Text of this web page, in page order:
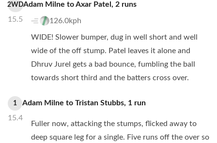
2WD
15.5
Adam Milne toAxar Patel , 2 runs
126.0kph
WIDE! Slower bumper, dug in well short and well
wide of the off stump. Patel leaves it alone and
Dhruv Jurel gets a bad bounce, fumbling the ball
towards short third and the batters cross over.
1
15.4
Adam Milne to Tristan Stubbs, 1 run
Fuller now, attacking the stumps, flicked away to
deep square leg for a single. Five runs off the over so